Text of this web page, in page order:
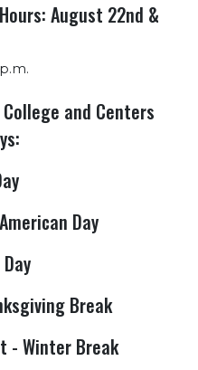
August 22nd &
and Centers
Day
Break
- Winter Break